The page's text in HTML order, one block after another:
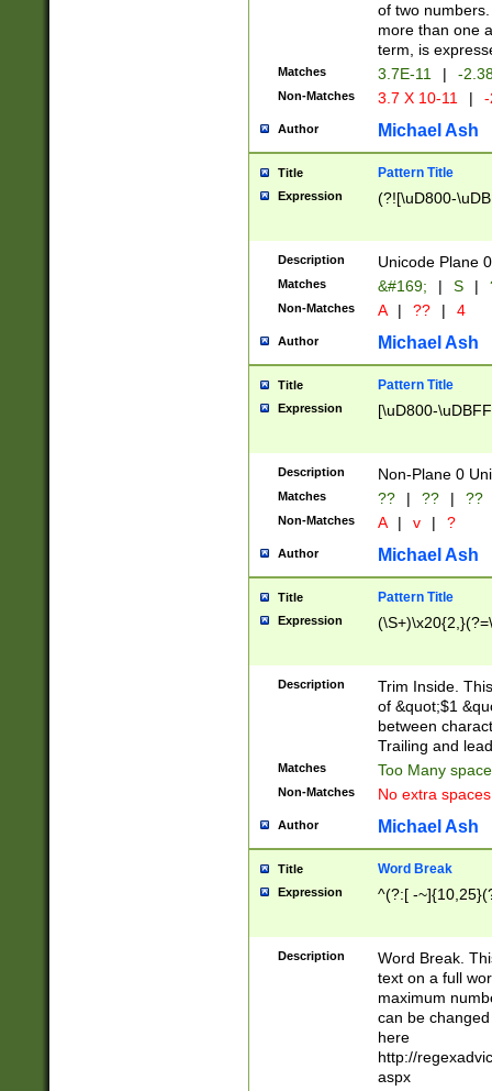
of two
more than one
term, is
Matches 3.7E-11 | -
Non-Matches 3.7 X 10-11 |
Author Michael Ash
Title Pattern Title
Expression (?![\uD800-
Description Unicode Plane
Matches &#169; | S |
Non-Matches A | ?? | 4
Author Michael Ash
Title Pattern Title
Expression [\uD800-
Description Non-Plane 0
Matches ?? | ?? | ??
Non-Matches A | v | ?
Author Michael Ash
Title Pattern Title
Expression
Description
Trim Inside.
of &quot;$1
between
Trailing and
Matches Too Many
Non-Matches No extra
Author Michael Ash
Title Word Break
Expression ^(?:[ -
Description
Word Break.
text on a full
maximum
can be
here
http://
aspx